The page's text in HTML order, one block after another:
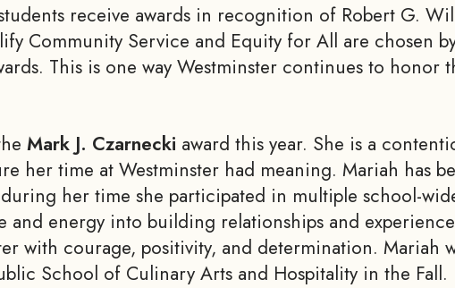
receive awards in recognition of Robert G.
Community Service and Equity for All are chosen
This is one way Westminster continues to honor
Mark J. Czarnecki award this year. She is a
her time at Westminster had meaning. Mariah has
her time she participated in multiple school-
energy into building relationships and
with courage, positivity, and determination. Mariah
School of Culinary Arts and Hospitality in the Fall.